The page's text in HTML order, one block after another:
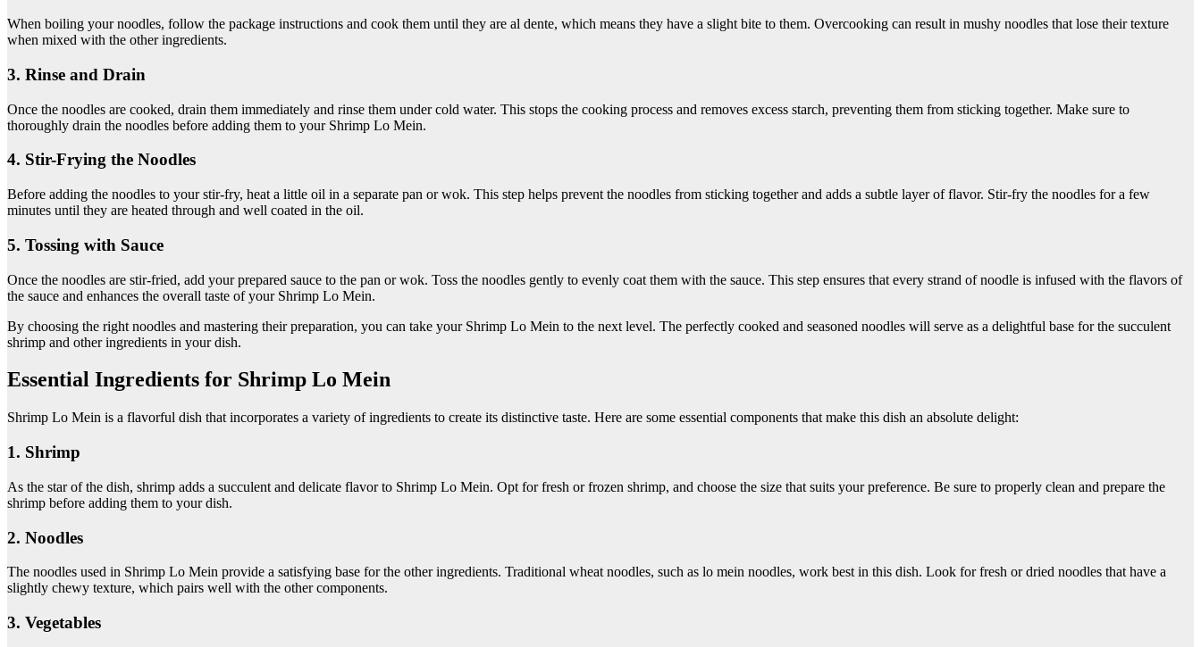
When boiling your noodles, follow the package instructions and cook them until they are al dente, which means they have a slight bite to them. Overcooking can result in mushy noodles that lose their texture
when mixed with the other ingredients.
3. Rinse and Drain
Once the noodles are cooked, drain them immediately and rinse them under cold water. This stops the cooking process and removes excess starch, preventing them from sticking together. Make sure to
thoroughly drain the noodles before adding them to your Shrimp Lo Mein.
4. Stir-Frying the Noodles
Before adding the noodles to your stir-fry, heat a little oil in a separate pan or wok. This step helps prevent the noodles from sticking together and adds a subtle layer of flavor. Stir-fry the noodles for a few
minutes until they are heated through and well coated in the oil.
5. Tossing with Sauce
Once the noodles are stir-fried, add your prepared sauce to the pan or wok. Toss the noodles gently to evenly coat them with the sauce. This step ensures that every strand of noodle is infused with the flavors of
the sauce and enhances the overall taste of your Shrimp Lo Mein.
By choosing the right noodles and mastering their preparation, you can take your Shrimp Lo Mein to the next level. The perfectly cooked and seasoned noodles will serve as a delightful base for the succulent
shrimp and other ingredients in your dish.
Essential Ingredients for Shrimp Lo Mein
Shrimp Lo Mein is a flavorful dish that incorporates a variety of ingredients to create its distinctive taste. Here are some essential components that make this dish an absolute delight:
1. Shrimp
As the star of the dish, shrimp adds a succulent and delicate flavor to Shrimp Lo Mein. Opt for fresh or frozen shrimp, and choose the size that suits your preference. Be sure to properly clean and prepare the
shrimp before adding them to your dish.
2. Noodles
The noodles used in Shrimp Lo Mein provide a satisfying base for the other ingredients. Traditional wheat noodles, such as lo mein noodles, work best in this dish. Look for fresh or dried noodles that have a
slightly chewy texture, which pairs well with the other components.
3. Vegetables